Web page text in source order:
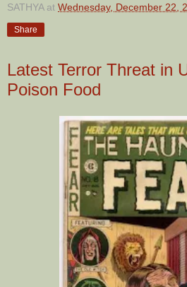
SATHYA at Wednesday, December 22,
Share
Latest Terror Threat in
Poison Food